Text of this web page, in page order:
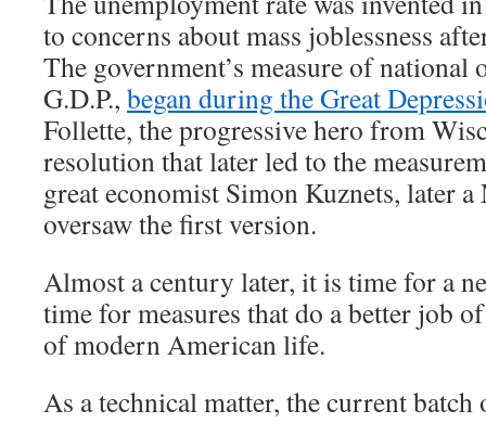
to concerns about mass joblessness
The government’s measure of national
G.D.P., began during the Great
Follette, the progressive hero from
resolution that later led to the
great economist Simon Kuznets, later a
oversaw the first version.
Almost a century later, it is time for a
time for measures that do a better job
of modern American life.
As a technical matter, the current